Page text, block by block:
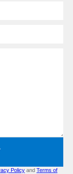
Policy and Terms of